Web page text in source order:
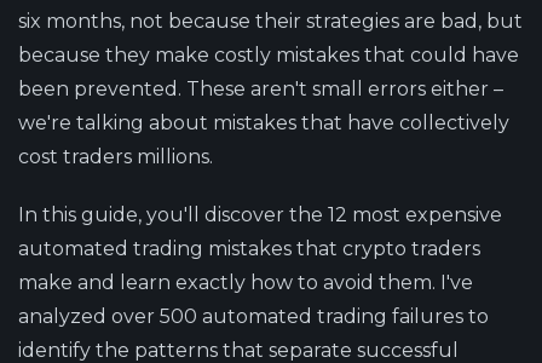
six months, not because their strategies are bad, but
because they make costly mistakes that could have
been prevented. These aren't small errors either –
we're talking about mistakes that have collectively
cost traders millions.
In this guide, you'll discover the 12 most expensive
automated trading mistakes that crypto traders
make and learn exactly how to avoid them. I've
analyzed over 500 automated trading failures to
identify the patterns that separate successful